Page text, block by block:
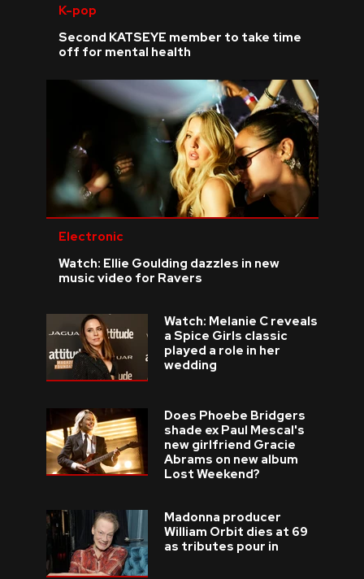
K-pop
Second KATSEYE member to take time
off for mental health
Electronic
Watch: Ellie Goulding dazzles in new
music video for Ravers
Watch: Melanie C reveals
a Spice Girls classic
played a role in her
wedding
Does Phoebe Bridgers
shade ex Paul Mescal's
new girlfriend Gracie
Abrams on new album
Lost Weekend?
Madonna producer
William Orbit dies at 69
as tributes pour in